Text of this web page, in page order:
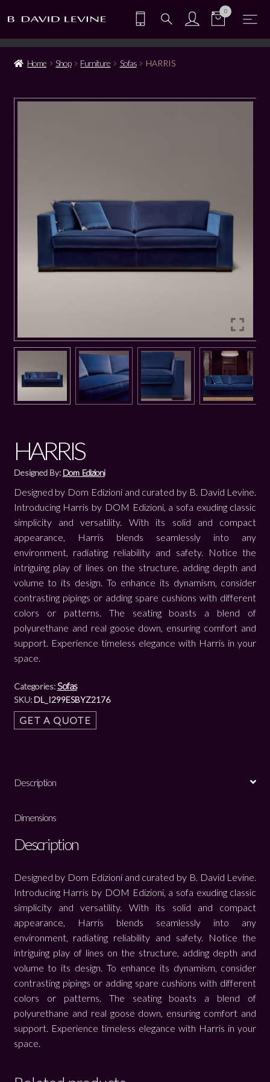
0
Home Shop Furniture Sofas HARRIS
HARRIS
Designed By: Dom Edizioni
Designed by Dom Edizioni and curated by B. David Levine.
Introducing Harris by DOM Edizioni, a sofa exuding classic
simplicity and versatility. With its solid and compact
appearance, Harris blends seamlessly into any
environment, radiating reliability and safety. Notice the
intriguing play of lines on the structure, adding depth and
volume to its design. To enhance its dynamism, consider
contrasting pipings or adding spare cushions with different
colors or patterns. The seating boasts a blend of
polyurethane and real goose down, ensuring comfort and
support. Experience timeless elegance with Harris in your
space.
Categories:Sofas
SKU: DL_I299ESBYZ2176
GET A QUOTE
Description
Dimensions
Description
Designed by Dom Edizioni and curated by B. David Levine.
Introducing Harris by DOM Edizioni, a sofa exuding classic
simplicity and versatility. With its solid and compact
appearance, Harris blends seamlessly into any
environment, radiating reliability and safety. Notice the
intriguing play of lines on the structure, adding depth and
volume to its design. To enhance its dynamism, consider
contrasting pipings or adding spare cushions with different
colors or patterns. The seating boasts a blend of
polyurethane and real goose down, ensuring comfort and
support. Experience timeless elegance with Harris in your
space.